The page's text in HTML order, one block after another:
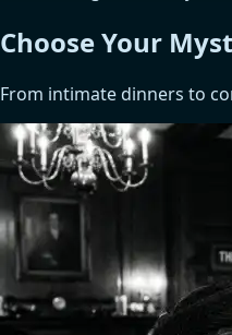
Choose Your
From intimate dinners to